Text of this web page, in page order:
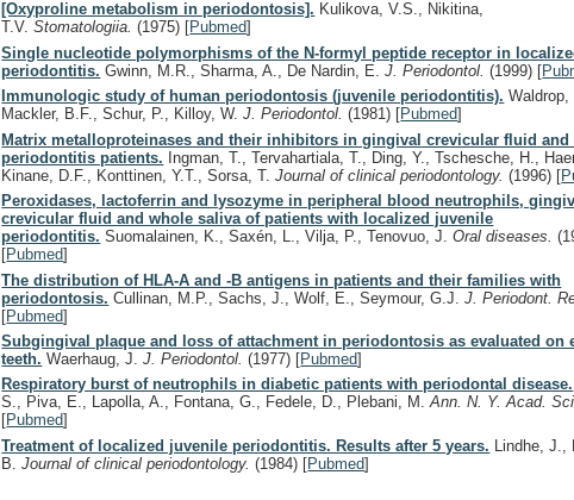
[Oxyproline metabolism in periodontosis]. Kulikova, V.S., Nikitina,
T.V.Stomatologiia.(1975) [Pubmed]
Single nucleotide polymorphisms of the N-formyl peptide receptor in
periodontitis. Gwinn, M.R., Sharma, A., De Nardin, E.J. Periodontol.(1999) [
Immunologic study of human periodontosis (juvenile periodontitis). Waldrop,
Mackler, B.F., Schur, P., Killoy, W.J. Periodontol.(1981) [Pubmed]
Matrix metalloproteinases and their inhibitors in gingival crevicular fluid and
periodontitis patients. Ingman, T., Tervahartiala, T., Ding, Y., Tschesche, H.,
Kinane, D.F., Konttinen, Y.T., Sorsa, T.Journal of clinical periodontology.(1996) [
Peroxidases, lactoferrin and lysozyme in peripheral blood neutrophils,
crevicular fluid and whole saliva of patients with localized juvenile
periodontitis. Suomalainen, K., Saxén, L., Vilja, P., Tenovuo, J.Oral diseases.
[Pubmed]
The distribution of HLA-A and -B antigens in patients and their families with
periodontosis. Cullinan, M.P., Sachs, J., Wolf, E., Seymour, G.J.J. Periodont.
[Pubmed]
Subgingival plaque and loss of attachment in periodontosis as evaluated on
teeth. Waerhaug, J.J. Periodontol.(1977) [Pubmed]
Respiratory burst of neutrophils in diabetic patients with periodontal disease.
S., Piva, E., Lapolla, A., Fontana, G., Fedele, D., Plebani, M.Ann. N. Y. Acad.
[Pubmed]
Treatment of localized juvenile periodontitis. Results after 5 years. Lindhe, J.,
B.Journal of clinical periodontology.(1984) [Pubmed]